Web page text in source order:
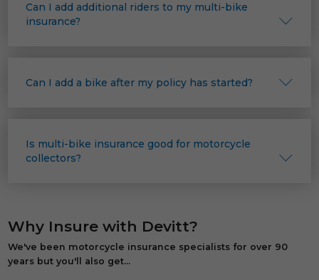
Can I add additional riders to my multi-bike
insurance?
Can I add a bike after my policy has started?
Is multi-bike insurance good for motorcycle
collectors?
Why Insure with Devitt?
We've been motorcycle insurance specialists for over 90
years but you'll also get...